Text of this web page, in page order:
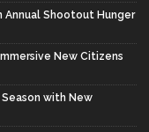
Shootout Hunger
New Citizens
with New